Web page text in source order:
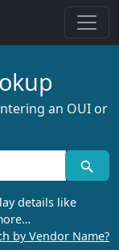
an OUI or
details like
by Vendor Name?